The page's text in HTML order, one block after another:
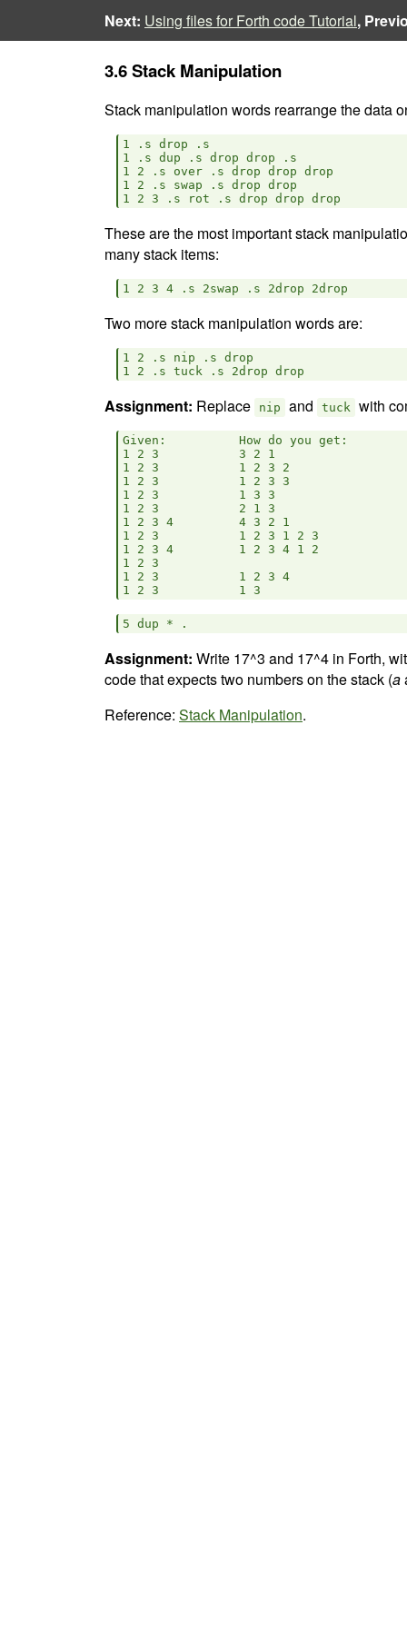
Next: Using files for Forth code Tutorial,
3.6 Stack Manipulation
Stack manipulation words rearrange the data
1 .s drop .s
1 .s dup .s drop drop .s
1 2 .s over .s drop drop drop
1 2 .s swap .s drop drop
These are the most important stack
many stack items:
Two more stack manipulation words are:
1 2 .s nip .s drop
Assignment: Replace nip and tuck with
Given:          How do you get:
1 2 3           3 2 1
1 2 3           1 2 3
1 2 3           1 2 3
1 2 3           1 3 3
1 2 3           2 1 3
1 2 3 4         4 3 2 1
1 2 3           1 2 3 1 2
1 2 3 4         1 2 3 4 1
1 2 3
1 2 3           1 2 3
Assignment: Write 17^3 and 17^4 in Forth,
code that expects two numbers on the stack (a
Reference: Stack Manipulation.